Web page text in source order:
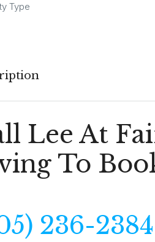
Type
Lee At
To
236-2384